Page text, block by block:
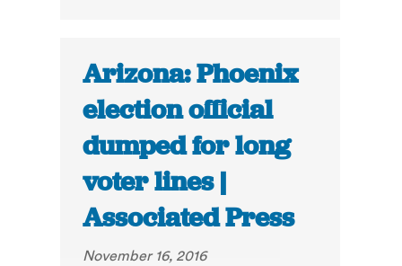
Arizona: Phoenix
election official
dumped for long
voter lines |
Associated Press
November 16, 2016